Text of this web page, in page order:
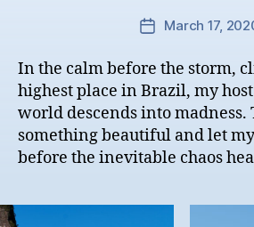
PostMarch 17,
In the calm before the storm,
highest place in Brazil, my
world descends into madness.
something beautiful and let
before the inevitable chaos